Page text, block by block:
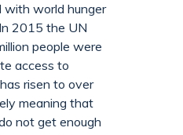
with world hunger
2015 the UN
people were
access to
risen to over
meaning that
not get enough